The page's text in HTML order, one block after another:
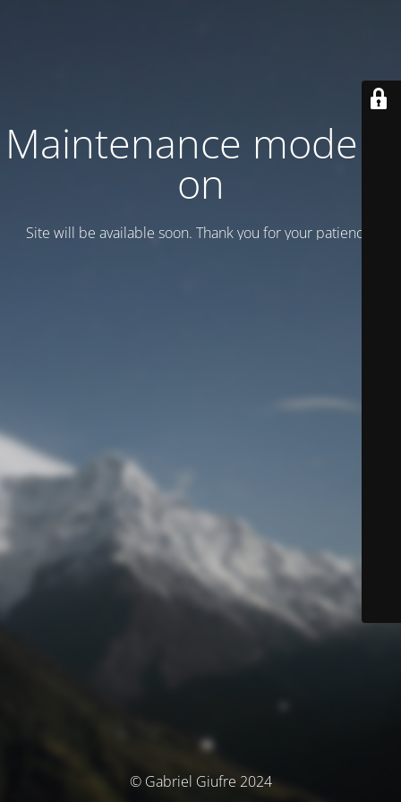
Maintenance mode is
on
Site will be available soon. Thank you for your patience!
© Gabriel Giufre 2024